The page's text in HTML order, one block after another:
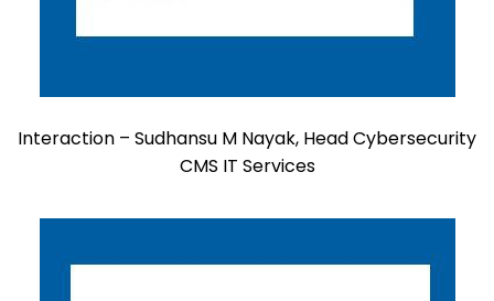
Interaction – Sudhansu M Nayak, Head Cybersecurity
CMS IT Services